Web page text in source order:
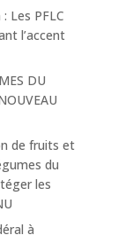
Les PFLC
l’accent
DU
de fruits et
du
les
à